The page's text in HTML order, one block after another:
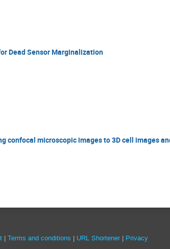
Dead Sensor Marginalization
confocal microscopic images to 3D cell images
Terms and conditions URL Shortener Privacy